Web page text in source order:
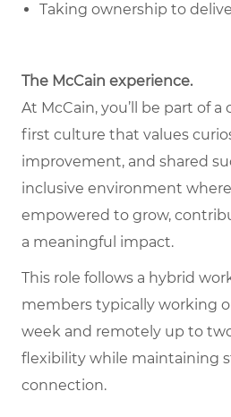
Taking ownership to
The McCain experience.
At McCain, you’ll be part of
first culture that values
improvement, and shared
inclusive environment
empowered to grow,
a meaningful impact.
This role follows a hybrid
members typically working
week and remotely up to
flexibility while maintaining
connection.